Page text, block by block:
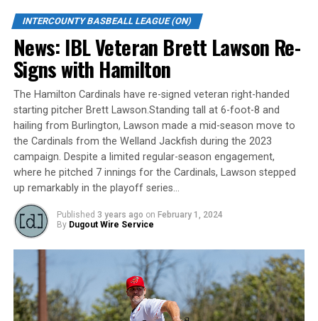
“Rick [Pomerleau, Brantford Red Sox team owner] is
building a talented young roster for the upcoming
season and my goal would be to field a competitive team
each game where I give the team and players an
opportunity to be successful. We will be a strong team
on the field, and be community leaders and role models
to local youth players.”
Shawn adds “I am a players coach, and believe through
my baseball knowledge I will be able to help grow and
develop each player we have on the Red Sox. It is
important for all to buy into the team strategy for us to
be a successful franchise. It is going to be a great season
in Brantford!”
The Brantford Red Sox were founded in 1911 and have
won 15 Intercounty Baseball League titles. For all the
latest updates follow @IBLRedSox on Facebook,
INTERCOUNTY BASBEALL LEAGUE (ON)
News: IBL Veteran Brett Lawson Re-
Signs with Hamilton
The Hamilton Cardinals have re-signed veteran right-handed
starting pitcher Brett Lawson.Standing tall at 6-foot-8 and
hailing from Burlington, Lawson made a mid-season move to
the Cardinals from the Welland Jackfish during the 2023
campaign. Despite a limited regular-season engagement,
where he pitched 7 innings for the Cardinals, Lawson stepped
up remarkably in the playoff series…
Published 3 years ago on February 1, 2024
By Dugout Wire Service